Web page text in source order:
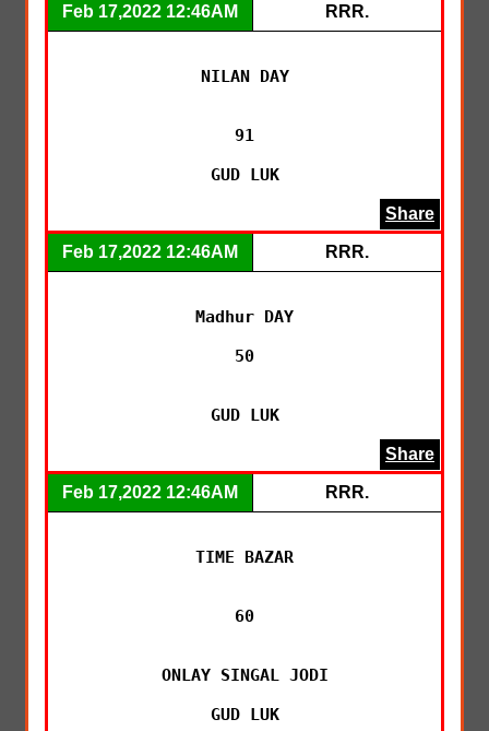
Feb 17,2022 12:46AM RRR.
NILAN DAY
91
GUD LUK
Share
Feb 17,2022 12:46AM RRR.
Madhur DAY
50
GUD LUK
Share
Feb 17,2022 12:46AM RRR.
TIME BAZAR
60
ONLAY SINGAL JODI
GUD LUK